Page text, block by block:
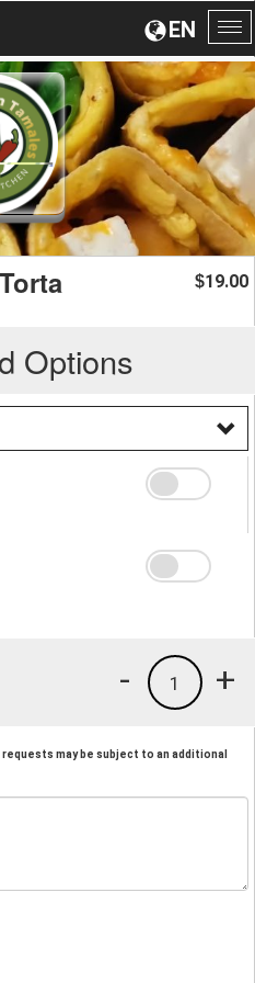
EN
$19.00
Options
+
1
-
may be subject to an additional